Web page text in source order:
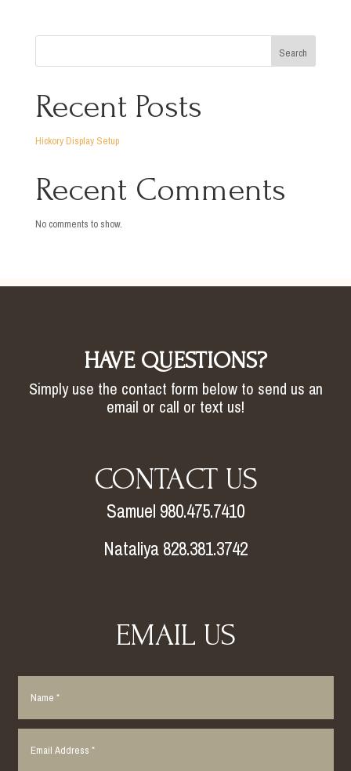
Search
Recent Posts
Hickory Display Setup
Recent Comments
No comments to show.
HAVE QUESTIONS?
Simply use the contact form below to send us an
email or call or text us!
CONTACT US
Samuel 980.475.7410
Nataliya 828.381.3742
EMAIL US